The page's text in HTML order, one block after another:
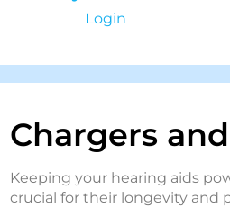
Login
Chargers
Keeping your hearing aids
crucial for their longevity and